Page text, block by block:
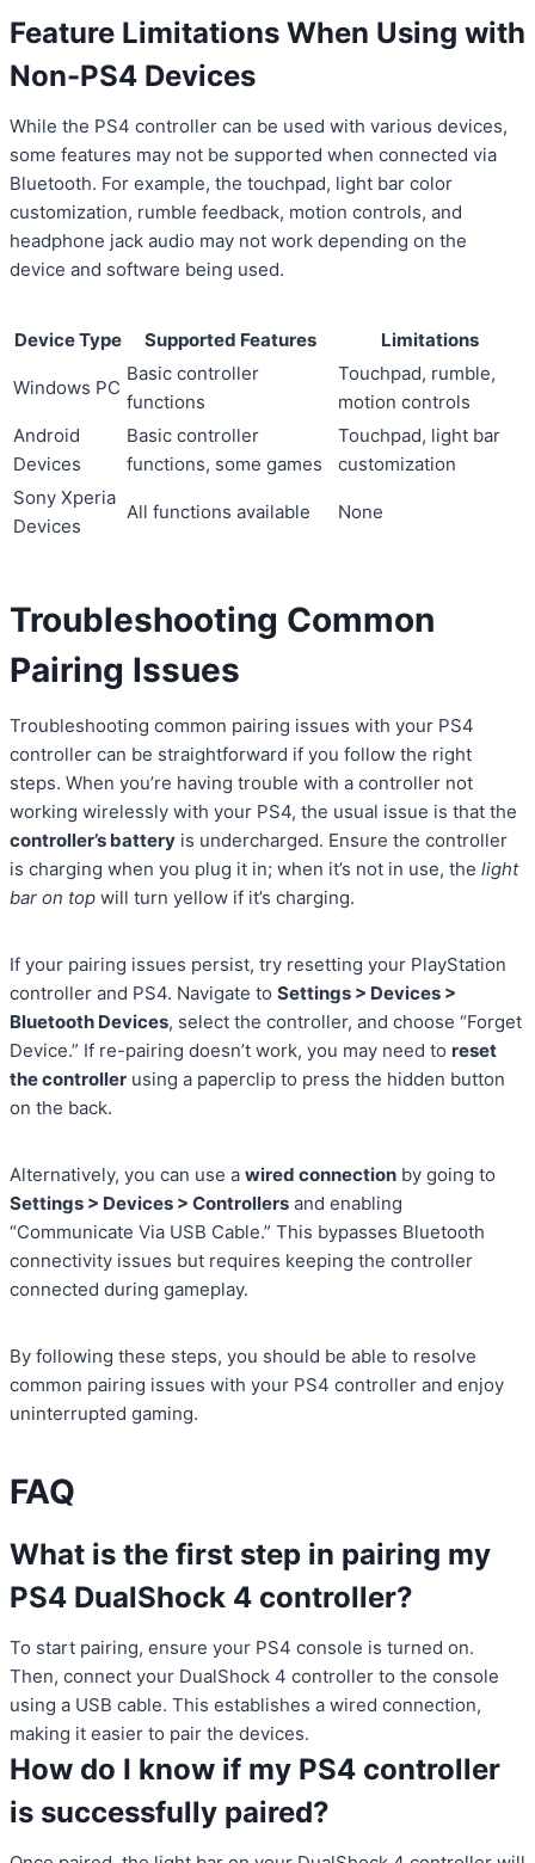
Feature Limitations When Using with
Non-PS4 Devices
While the PS4 controller can be used with various devices,
some features may not be supported when connected via
Bluetooth. For example, the touchpad, light bar color
customization, rumble feedback, motion controls, and
headphone jack audio may not work depending on the
device and software being used.
Device Type Supported Features Limitations
Windows PC
Basic controller
functions
Touchpad, rumble,
motion controls
Android
Devices
Basic controller
functions, some games
Touchpad, light bar
customization
Sony Xperia
Devices
All functions available None
Troubleshooting Common
Pairing Issues
Troubleshooting common pairing issues with your PS4
controller can be straightforward if you follow the right
steps. When you’re having trouble with a controller not
working wirelessly with your PS4, the usual issue is that the
controller’s battery is undercharged. Ensure the controller
is charging when you plug it in; when it’s not in use, the light
bar on top will turn yellow if it’s charging.
If your pairing issues persist, try resetting your PlayStation
controller and PS4. Navigate to Settings > Devices >
Bluetooth Devices, select the controller, and choose “Forget
Device.” If re-pairing doesn’t work, you may need to reset
the controller using a paperclip to press the hidden button
on the back.
Alternatively, you can use a wired connection by going to
Settings > Devices > Controllers and enabling
“Communicate Via USB Cable.” This bypasses Bluetooth
connectivity issues but requires keeping the controller
connected during gameplay.
By following these steps, you should be able to resolve
common pairing issues with your PS4 controller and enjoy
uninterrupted gaming.
FAQ
What is the first step in pairing my
PS4 DualShock 4 controller?
To start pairing, ensure your PS4 console is turned on.
Then, connect your DualShock 4 controller to the console
using a USB cable. This establishes a wired connection,
making it easier to pair the devices.
How do I know if my PS4 controller
is successfully paired?